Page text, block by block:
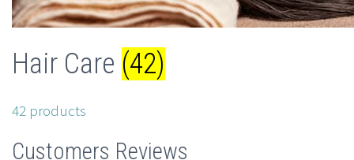
Hair Care (42)
42 products
Customers Reviews